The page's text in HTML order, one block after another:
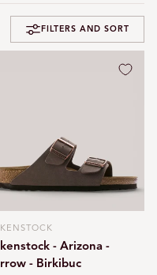
FILTERS AND SORT
- Arizona -
- Birkibuc